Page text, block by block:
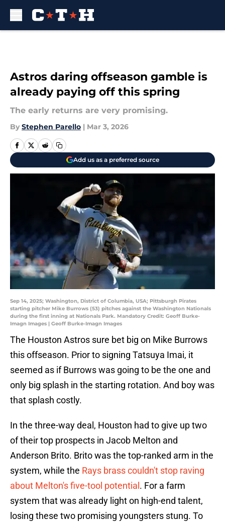
Astros daring offseason gamble is
already paying off this spring
The early returns are very promising.
By Stephen Parello | Mar 3, 2026
Add us as a preferred source
Sep 14, 2025; Washington, District of Columbia, USA; Pittsburgh Pirates
starting pitcher Mike Burrows (53) pitches against the Washington Nationals
during the first inning at Nationals Park. Mandatory Credit: Geoff Burke-
Imagn Images | Geoff Burke-Imagn Images
The Houston Astros sure bet big on Mike Burrows
this offseason. Prior to signing Tatsuya Imai, it
seemed as if Burrows was going to be the one and
only big splash in the starting rotation. And boy was
that splash costly.
In the three-way deal, Houston had to give up two
of their top prospects in Jacob Melton and
Anderson Brito. Brito was the top-ranked arm in the
system, while the Rays brass couldn't stop raving
about Melton's five-tool potential . For a farm
system that was already light on high-end talent,
losing these two promising youngsters stung. To